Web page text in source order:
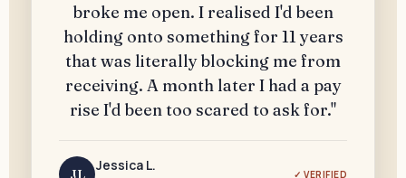
broke me open. I realised I'd been
holding onto something for 11 years
that was literally blocking me from
receiving. A month later I had a pay
rise I'd been too scared to ask for."
JL
Jessica L.
✓ VERIFIED